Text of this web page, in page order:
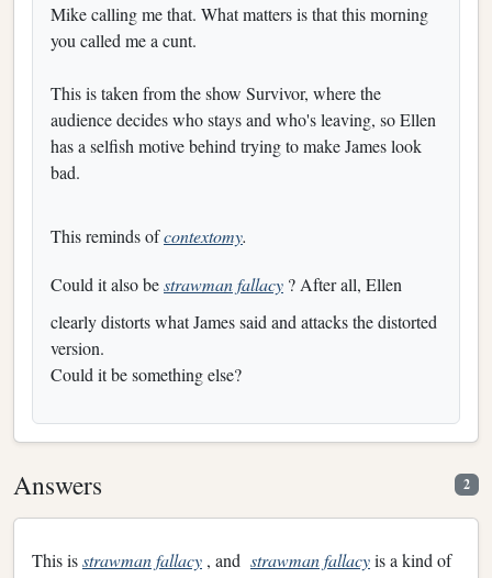
Mike calling me that. What matters is that this morning
you called me a cunt.
This is taken from the show Survivor, where the
audience decides who stays and who's leaving, so Ellen
has a selfish motive behind trying to make James look
bad.
This reminds ofcontextomy.
Could it also bestrawman fallacy ? After all, Ellen
clearly distorts what James said and attacks the distorted
version.
Could it be something else?
Answers 2
This isstrawman fallacy , and strawman fallacyis a kind of